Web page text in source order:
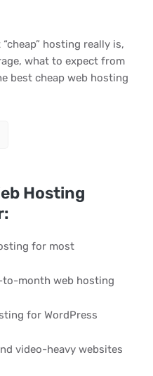
hosting really is,
what to expect from
best cheap web hosting
Hosting
for most
to-month web hosting
for WordPress
video-heavy websites